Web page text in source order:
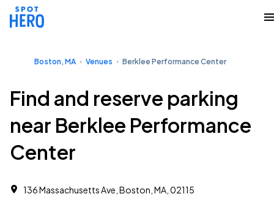
Boston, MA Venues Berklee Performance Center
Find and reserve parking
near Berklee Performance
Center
136 Massachusetts Ave, Boston, MA, 02115